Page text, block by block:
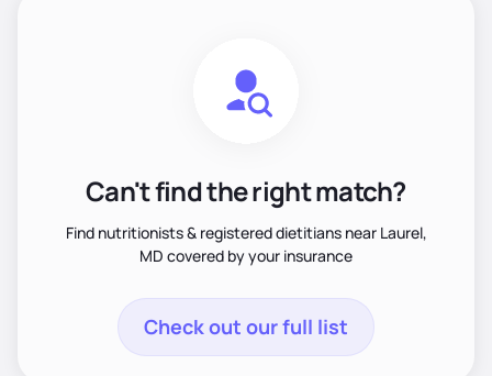
Can't find the right match?
Find nutritionists & registered dietitians near Laurel,
MD covered by your insurance
Check out our full list